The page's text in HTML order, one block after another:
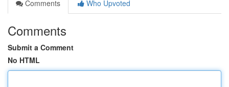
Comments
Who Upvoted
Comments
Submit a Comment
No HTML